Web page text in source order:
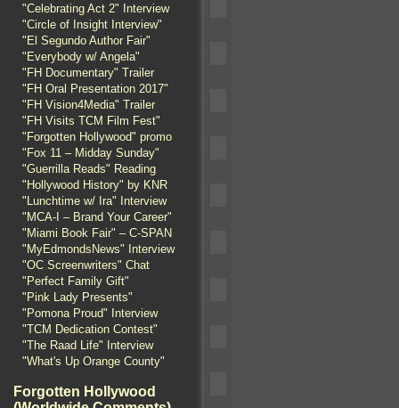
"Celebrating Act 2" Interview
"Circle of Insight Interview"
"El Segundo Author Fair"
"Everybody w/ Angela"
"FH Documentary" Trailer
"FH Oral Presentation 2017"
"FH Vision4Media" Trailer
"FH Visits TCM Film Fest"
"Forgotten Hollywood" promo
"Fox 11 – Midday Sunday"
"Guerrilla Reads" Reading
"Hollywood History" by KNR
"Lunchtime w/ Ira" Interview
"MCA-I – Brand Your Career"
"Miami Book Fair" – C-SPAN
"MyEdmondsNews" Interview
"OC Screenwriters" Chat
"Perfect Family Gift"
"Pink Lady Presents"
"Pomona Proud" Interview
"TCM Dedication Contest"
"The Raad Life" Interview
"What's Up Orange County"
Forgotten Hollywood